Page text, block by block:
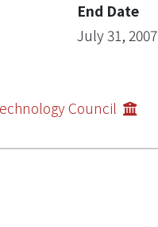
End Date
July 31, 2007
Council